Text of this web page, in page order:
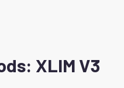
XLIM V3